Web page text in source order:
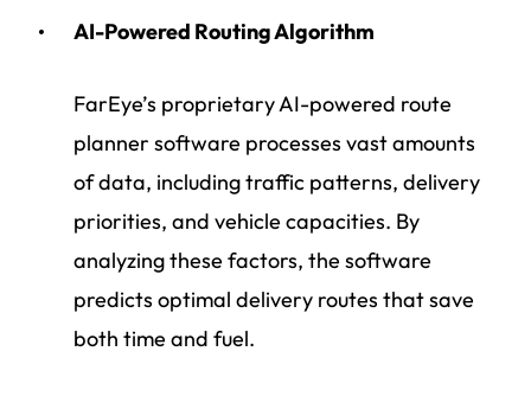
AI-Powered Routing Algorithm
FarEye’s proprietary AI-powered route
planner software processes vast amounts
of data, including traffic patterns, delivery
priorities, and vehicle capacities. By
analyzing these factors, the software
predicts optimal delivery routes that save
both time and fuel.